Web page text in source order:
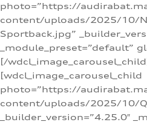
photo=”https://
content/uploads/2025/10/
Sportback.jpg”
_module_preset=”default”
[/
[wdcl_image_carousel_child
photo=”https://
content/uploads/2025/10/
_builder_version=”4.25.0″